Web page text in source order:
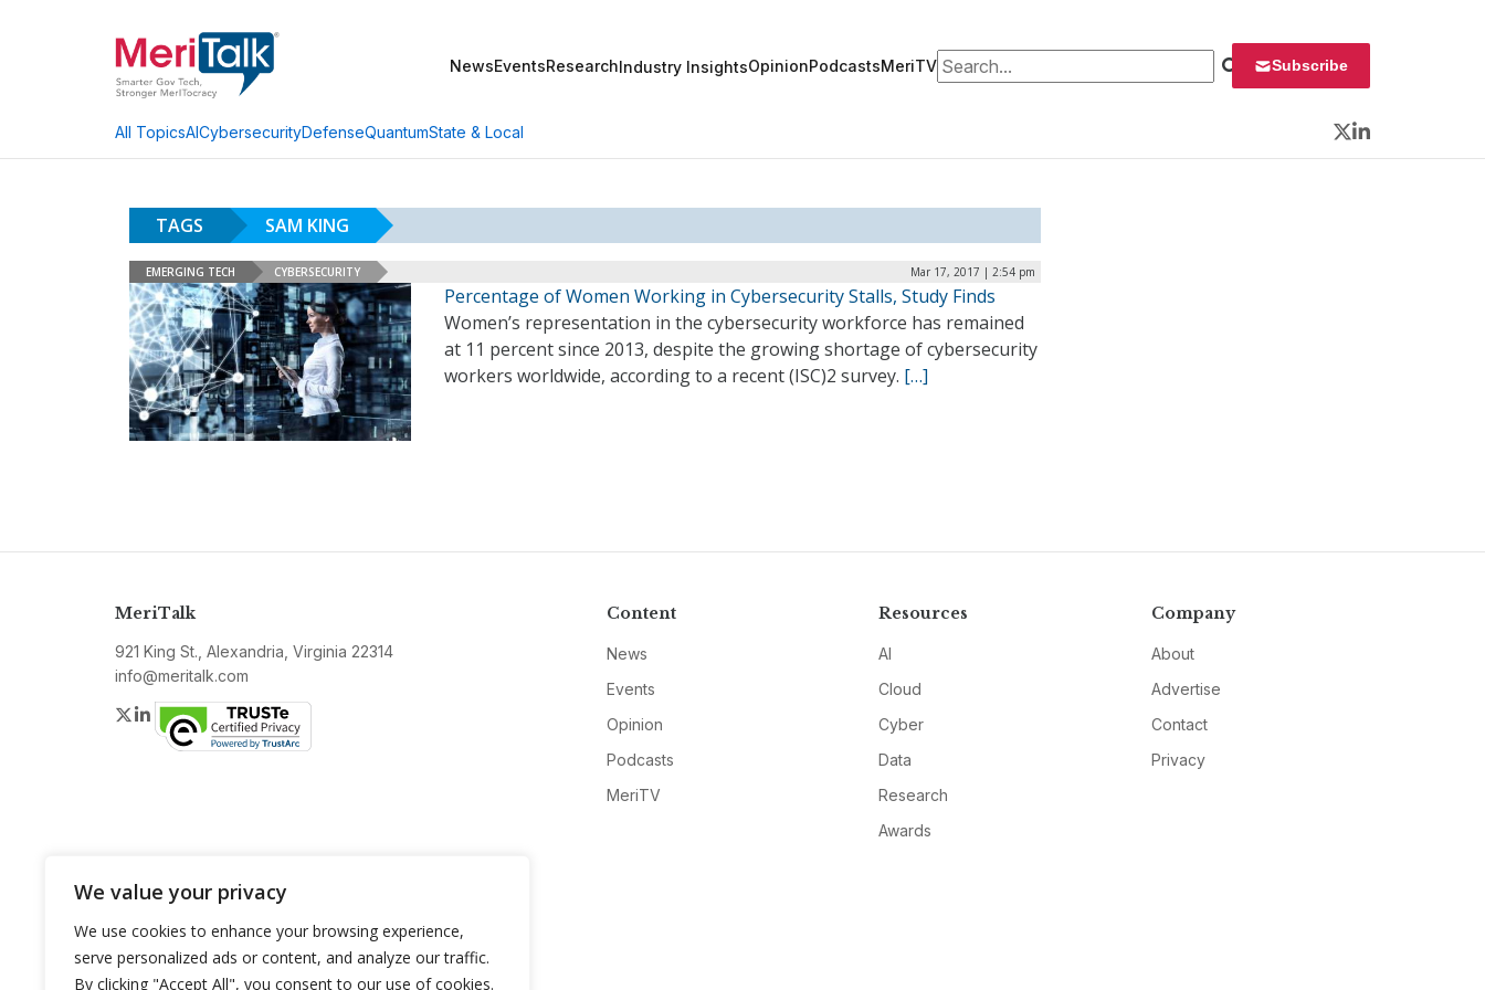
We value your privacy
We use cookies to enhance your browsing experience,
serve personalized ads or content, and analyze our traffic.
By clicking "Accept All", you consent to our use of cookies.
NewsEventsResearchIndustry InsightsOpinionPodcastsMeriTVSearch for: Subscribe
All TopicsAICybersecurityDefenseQuantumState & Local
Twitter
LinkedIn
TAGS SAM KING
EMERGING TECH CYBERSECURITY Mar 17, 2017 | 2:54 pm
Percentage of Women Working in Cybersecurity Stalls, Study Finds
Women’s representation in the cybersecurity workforce has remained
at 11 percent since 2013, despite the growing shortage of cybersecurity
workers worldwide, according to a recent (ISC)2 survey. […]
MeriTalk
921 King St., Alexandria, Virginia 22314
info@meritalk.com
Twitter
LinkedIn
Content
News
Events
Opinion
Podcasts
MeriTV
Resources
AI
Cloud
Cyber
Data
Research
Awards
Company
About
Advertise
Contact
Privacy